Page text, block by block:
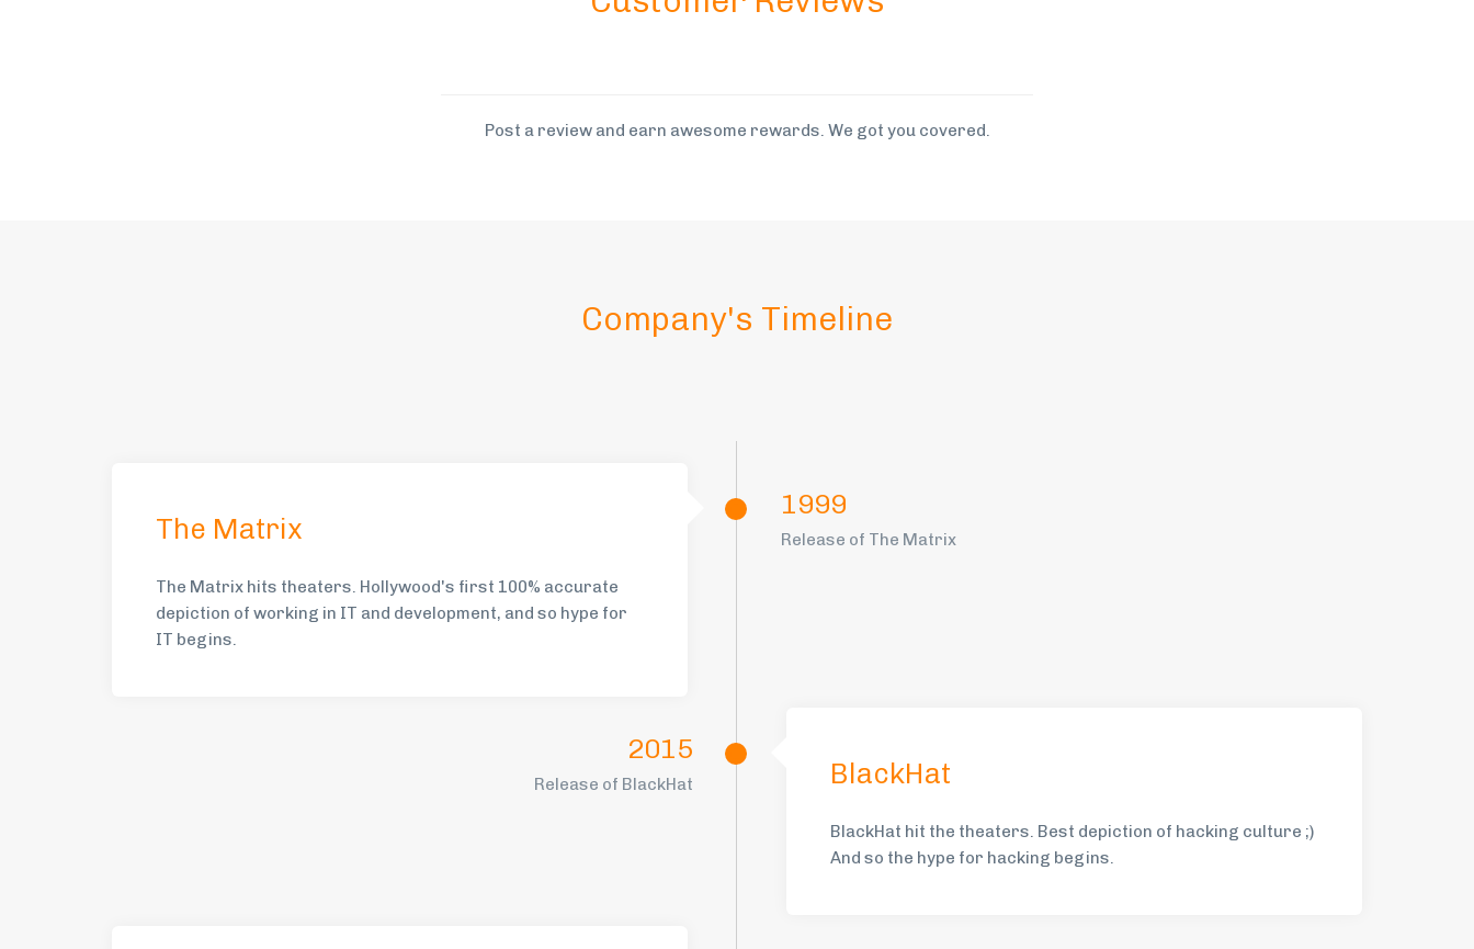
Post a review and earn awesome rewards. We got you covered.
Company's Timeline
1999
Release of The Matrix
The Matrix
The Matrix hits theaters. Hollywood's first 100% accurate
depiction of working in IT and development, and so hype for
IT begins.
2015
Release of BlackHat BlackHat
BlackHat hit the theaters. Best depiction of hacking culture ;)
And so the hype for hacking begins.